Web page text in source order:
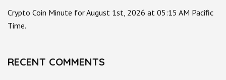
Crypto Coin Minute for August 1st, 2026 at 05:15 AM Pacific
Time.
RECENT COMMENTS